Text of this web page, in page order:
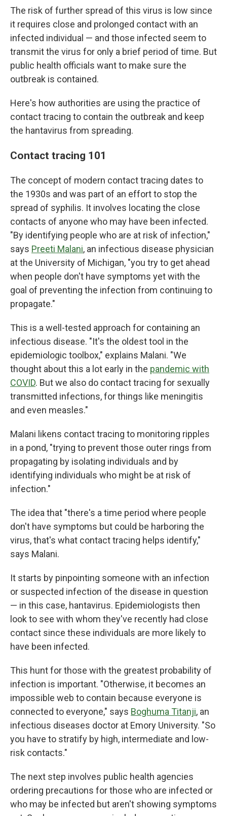
The risk of further spread of this virus is low since
it requires close and prolonged contact with an
infected individual — and those infected seem to
transmit the virus for only a brief period of time. But
public health officials want to make sure the
outbreak is contained.
Here's how authorities are using the practice of
contact tracing to contain the outbreak and keep
the hantavirus from spreading.
Contact tracing 101
The concept of modern contact tracing dates to
the 1930s and was part of an effort to stop the
spread of syphilis. It involves locating the close
contacts of anyone who may have been infected.
"By identifying people who are at risk of infection,"
says Preeti Malani, an infectious disease physician
at the University of Michigan, "you try to get ahead
when people don't have symptoms yet with the
goal of preventing the infection from continuing to
propagate."
This is a well-tested approach for containing an
infectious disease. "It's the oldest tool in the
epidemiologic toolbox," explains Malani. "We
thought about this a lot early in the pandemic with
COVID. But we also do contact tracing for sexually
transmitted infections, for things like meningitis
and even measles."
Malani likens contact tracing to monitoring ripples
in a pond, "trying to prevent those outer rings from
propagating by isolating individuals and by
identifying individuals who might be at risk of
infection."
The idea that "there's a time period where people
don't have symptoms but could be harboring the
virus, that's what contact tracing helps identify,"
says Malani.
It starts by pinpointing someone with an infection
or suspected infection of the disease in question
— in this case, hantavirus. Epidemiologists then
look to see with whom they've recently had close
contact since these individuals are more likely to
have been infected.
This hunt for those with the greatest probability of
infection is important. "Otherwise, it becomes an
impossible web to contain because everyone is
connected to everyone," says Boghuma Titanji, an
infectious diseases doctor at Emory University. "So
you have to stratify by high, intermediate and low-
risk contacts."
The next step involves public health agencies
ordering precautions for those who are infected or
who may be infected but aren't showing symptoms